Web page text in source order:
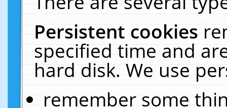
Persistent cookies
specified time and
hard disk. We use
remember some